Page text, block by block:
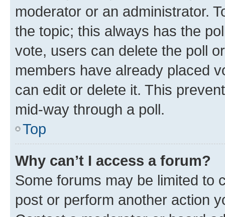
moderator or an administrator.
the topic; this always has the
vote, users can delete the poll
members have already placed
can edit or delete it. This
mid-way through a poll.
Top
Why can’t I access a forum?
Some forums may be limited to
post or perform another action